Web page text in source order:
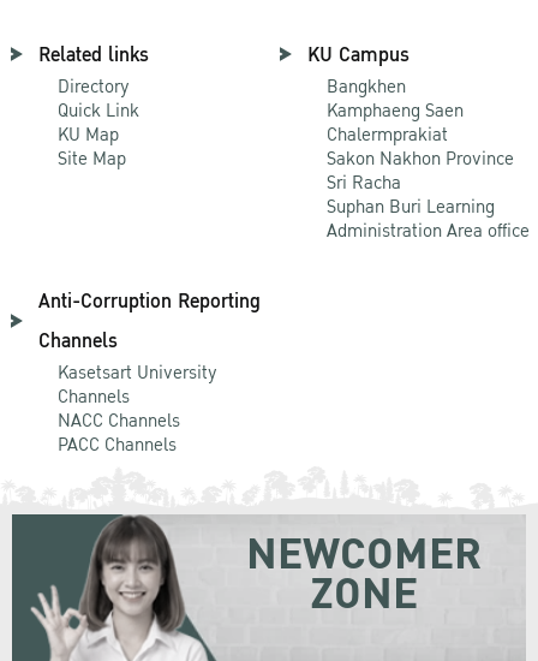
Related links
Directory
Quick Link
KU Map
Site Map
KU Campus
Bangkhen
Kamphaeng Saen
Chalermprakiat
Sakon Nakhon Province
Sri Racha
Suphan Buri Learning
Administration Area office
Anti-Corruption Reporting
Channels
Kasetsart University
Channels
NACC Channels
PACC Channels
NEWCOMER
ZONE